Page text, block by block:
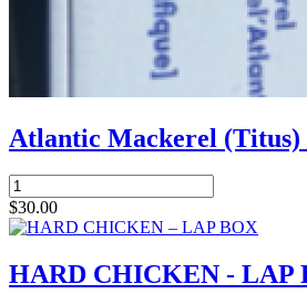
Atlantic Mackerel (Titus)
Atlantic
Mackerel
(Titus)
Box
quantity
$30.00
HARD CHICKEN - LAP